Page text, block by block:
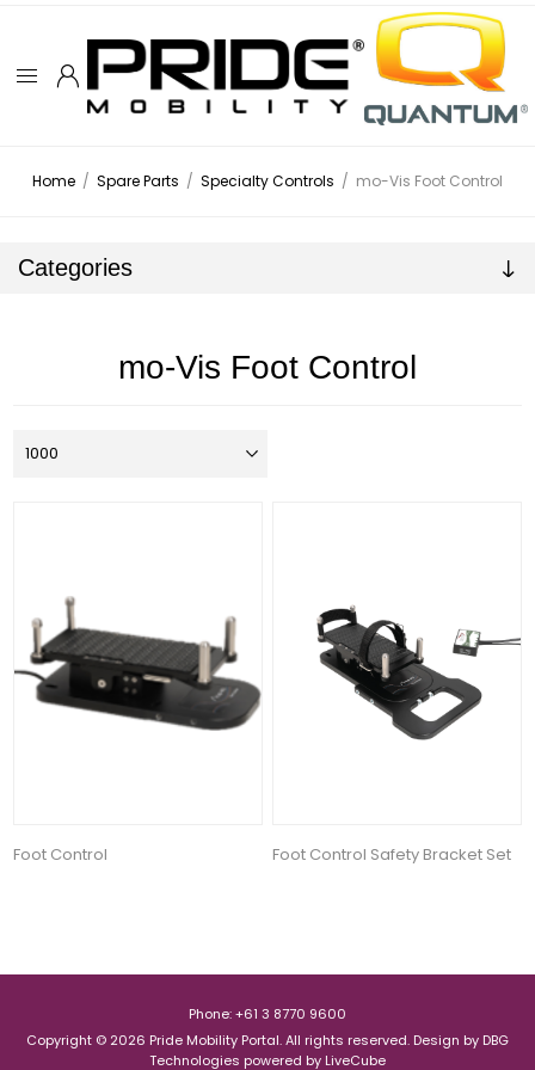
Home / Spare Parts / Specialty Controls / mo-Vis Foot Control
Categories
mo-Vis Foot Control
Foot Control Foot Control Safety Bracket Set
Phone: +61 3 8770 9600
Copyright © 2026 Pride Mobility Portal. All rights reserved. Design by DBG
Technologies powered by LiveCube